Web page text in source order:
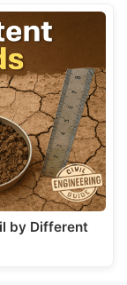
by Different